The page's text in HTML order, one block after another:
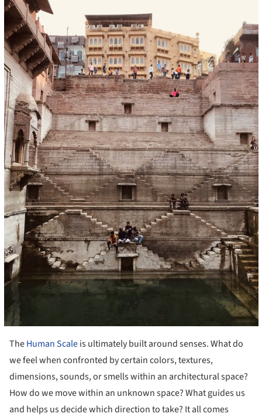
TheHuman Scaleis ultimately built around senses. What do
we feel when confronted by certain colors, textures,
dimensions, sounds, or smells within an architectural space?
How do we move within an unknown space? What guides us
and helps us decide which direction to take? It all comes